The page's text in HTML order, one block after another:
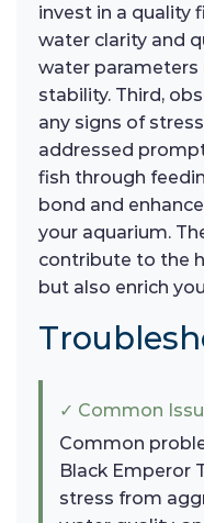
invest in a quality
water clarity and
water parameters
stability. Third,
any signs of
addressed
fish through
bond and
your aquarium.
contribute to the
but also enrich
✓ Common
Common
Black Emperor
stress from